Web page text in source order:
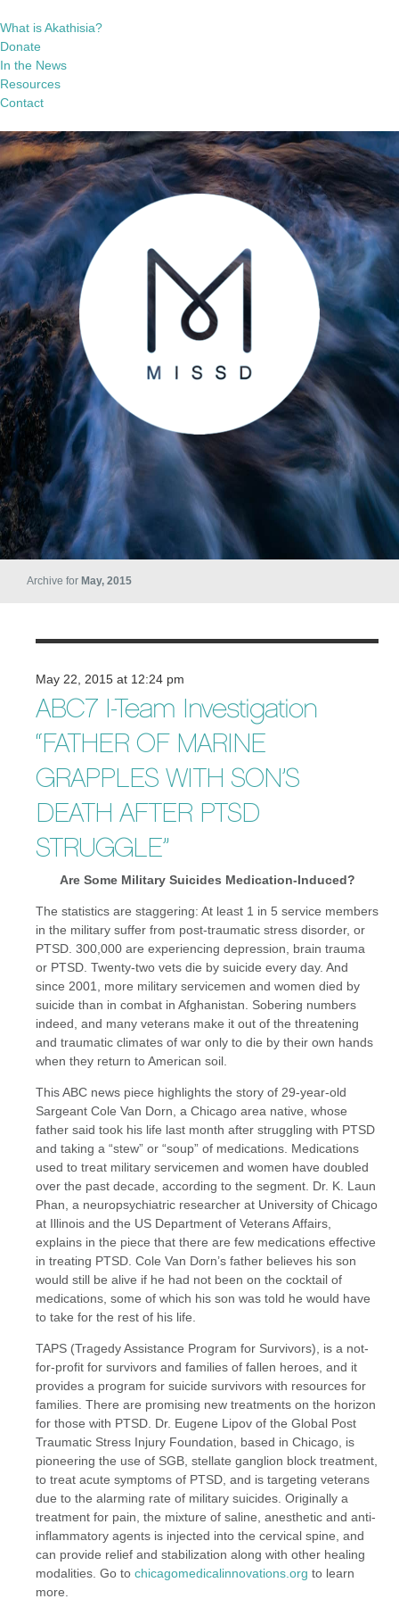
What is Akathisia?
Donate
In the News
Resources
Contact
Archive for May, 2015
May 22, 2015 at 12:24 pm
ABC7 I-Team Investigation
“FATHER OF MARINE
GRAPPLES WITH SON’S
DEATH AFTER PTSD
STRUGGLE”
Are Some Military Suicides Medication-Induced?
The statistics are staggering: At least 1 in 5 service members
in the military suffer from post-traumatic stress disorder, or
PTSD. 300,000 are experiencing depression, brain trauma
or PTSD. Twenty-two vets die by suicide every day. And
since 2001, more military servicemen and women died by
suicide than in combat in Afghanistan. Sobering numbers
indeed, and many veterans make it out of the threatening
and traumatic climates of war only to die by their own hands
when they return to American soil.
This ABC news piece highlights the story of 29-year-old
Sargeant Cole Van Dorn, a Chicago area native, whose
father said took his life last month after struggling with PTSD
and taking a “stew” or “soup” of medications. Medications
used to treat military servicemen and women have doubled
over the past decade, according to the segment. Dr. K. Laun
Phan, a neuropsychiatric researcher at University of Chicago
at Illinois and the US Department of Veterans Affairs,
explains in the piece that there are few medications effective
in treating PTSD. Cole Van Dorn’s father believes his son
would still be alive if he had not been on the cocktail of
medications, some of which his son was told he would have
to take for the rest of his life.
TAPS (Tragedy Assistance Program for Survivors), is a not-
for-profit for survivors and families of fallen heroes, and it
provides a program for suicide survivors with resources for
families. There are promising new treatments on the horizon
for those with PTSD. Dr. Eugene Lipov of the Global Post
Traumatic Stress Injury Foundation, based in Chicago, is
pioneering the use of SGB, stellate ganglion block treatment,
to treat acute symptoms of PTSD, and is targeting veterans
due to the alarming rate of military suicides. Originally a
treatment for pain, the mixture of saline, anesthetic and anti-
inflammatory agents is injected into the cervical spine, and
can provide relief and stabilization along with other healing
modalities. Go to chicagomedicalinnovations.org to learn
more.